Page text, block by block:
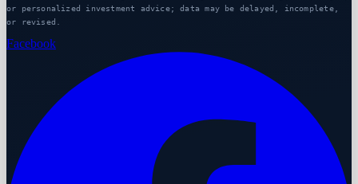
or personalized investment advice; data may be delayed, incomplete,
or revised.
Facebook